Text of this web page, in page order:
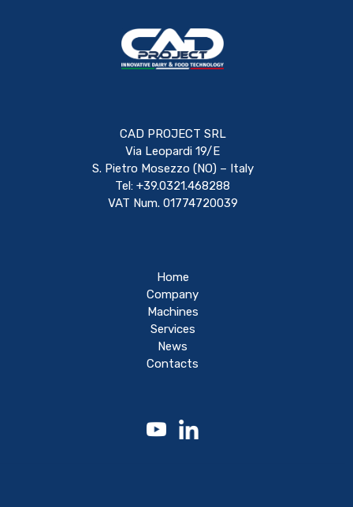
CAD PROJECT SRL
Via Leopardi 19/E
S. Pietro Mosezzo (NO) – Italy
Tel: +39.0321.468288
VAT Num. 01774720039
Home
Company
Machines
Services
News
Contacts